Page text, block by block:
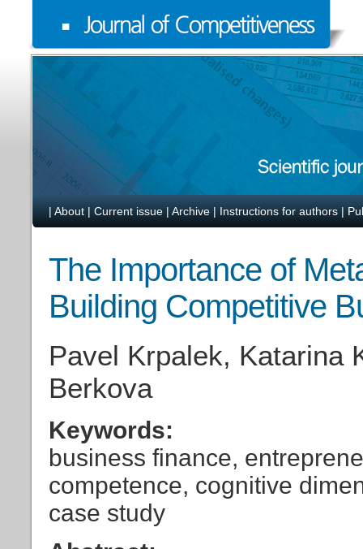
| About | Current issue | Archive | Instructions for authors |
The Importance of
Building Competitive
Pavel Krpalek, Katarina
Berkova
Keywords:
business finance,
competence, cognitive
case study